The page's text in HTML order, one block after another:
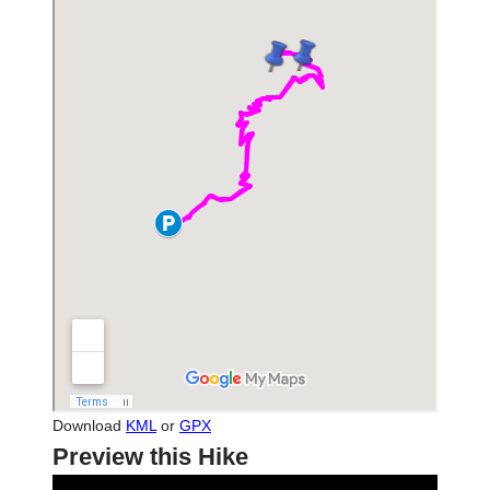
Download KMLor GPX
Preview this Hike